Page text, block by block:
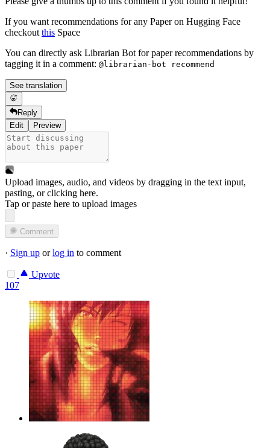
If you want recommendations for any Paper on Hugging Face
checkoutthis Space
You can directly ask Librarian Bot for paper recommendations by
tagging it in a comment: @librarian-bot recommend
See translation
Reply
Edit
Preview
Upload images, audio, and videos by dragging in the text input,
pasting, orclicking here.
Tap or paste here to upload images
Comment
· Sign up orlog in to comment
Upvote
107